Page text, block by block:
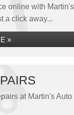
online with
a click away...
»
at Martin's